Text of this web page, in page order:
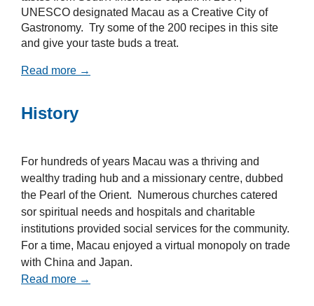
UNESCO designated Macau as a Creative City of
Gastronomy. Try some of the 200 recipes in this site
and give your taste buds a treat.
Read more →
History
For hundreds of years Macau was a thriving and
wealthy trading hub and a missionary centre, dubbed
the Pearl of the Orient. Numerous churches catered
sor spiritual needs and hospitals and charitable
institutions provided social services for the community.
For a time, Macau enjoyed a virtual monopoly on trade
with China and Japan.
Read more →